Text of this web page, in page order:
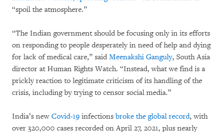
“spoil the atmosphere.”
“The Indian government should be focusing only in its efforts
on responding to people desperately in need of help and dying
for lack of medical care,” said Meenakshi Ganguly, South Asia
director at Human Rights Watch. “Instead, what we find is a
prickly reaction to legitimate criticism of its handling of the
crisis, including by trying to censor social media.”
India’s newCovid-19 infections broke the global record, with
over 320,000 cases recorded on April 27, 2021, plus nearly